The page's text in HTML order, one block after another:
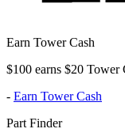
Earn Tower Cash
$100 earns $20
- Earn Tower Cash
Part Finder